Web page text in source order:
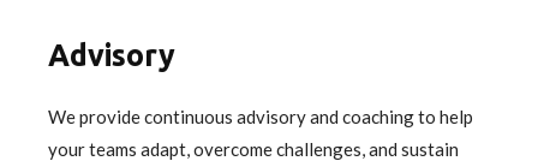
Advisory
We provide continuous advisory and coaching to help
your teams adapt, overcome challenges, and sustain